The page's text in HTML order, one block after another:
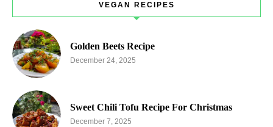
VEGAN RECIPES
Golden Beets Recipe
December 24, 2025
Sweet Chili Tofu Recipe For Christmas
December 7, 2025